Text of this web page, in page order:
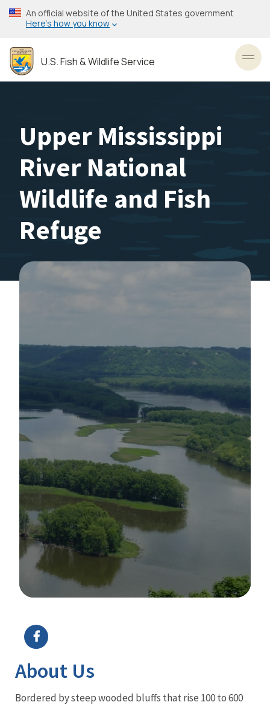
Skip
to
content
An official website of the United States government
Here’s how you know
U.S. Fish & Wildlife Service
Upper Mississippi
River National
Wildlife and Fish
Refuge
About Us
Bordered by steep wooded bluffs that rise 100 to 600